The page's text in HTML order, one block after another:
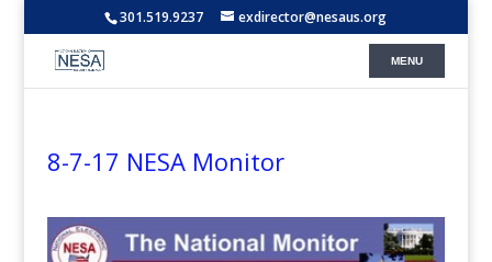
301.519.9237 exdirector@nesaus.org
8-7-17 NESA Monitor